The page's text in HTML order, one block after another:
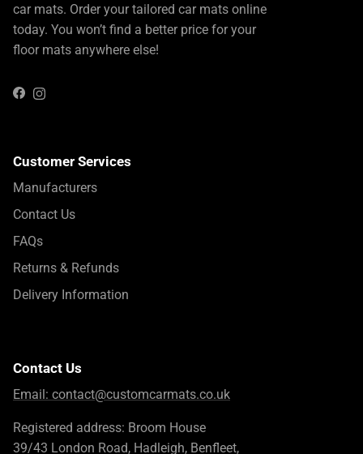
car mats. Order your tailored car mats online
today. You won’t find a better price for your
floor mats anywhere else!
FacebookInstagram
Customer Services
Manufacturers
Contact Us
FAQs
Returns & Refunds
Delivery Information
Contact Us
Email: contact@customcarmats.co.uk
Registered address: Broom House
39/43 London Road, Hadleigh, Benfleet,